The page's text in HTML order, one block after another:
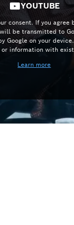
YOUTUBE
consent. If you agree
be transmitted to
Google on your
or information with
Learn more